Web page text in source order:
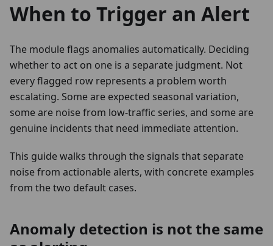
When to Trigger an Alert
The module flags anomalies automatically. Deciding
whether to act on one is a separate judgment. Not
every flagged row represents a problem worth
escalating. Some are expected seasonal variation,
some are noise from low-traffic series, and some are
genuine incidents that need immediate attention.
This guide walks through the signals that separate
noise from actionable alerts, with concrete examples
from the two default cases.
Anomaly detection is not the same